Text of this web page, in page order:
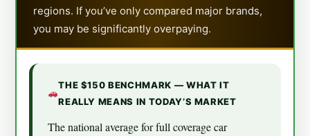
regions. If you’ve only compared major brands,
you may be significantly overpaying.
THE $150 BENCHMARK — WHAT IT
REALLY MEANS IN TODAY’S MARKET
The national average for full coverage car